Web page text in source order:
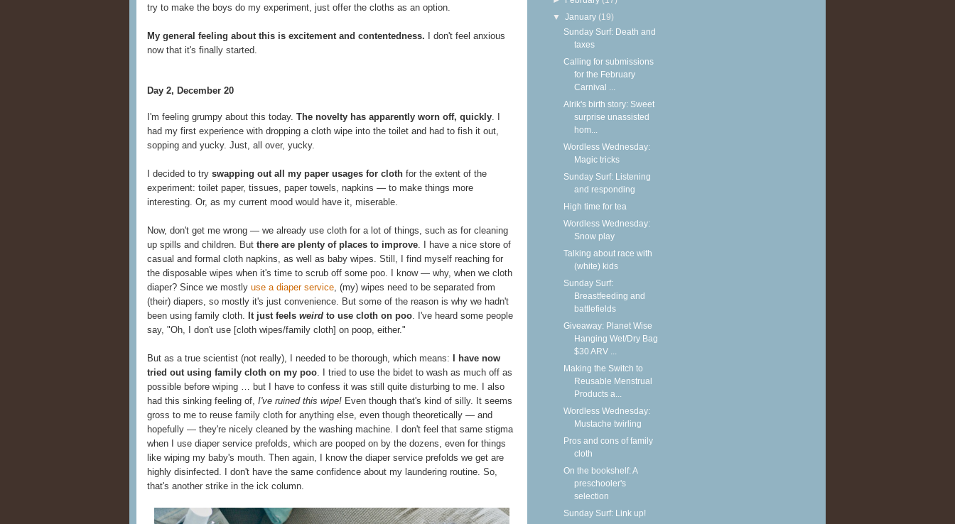
try to make the boys do my experiment, just offer the cloths as an option.
My general feeling about this is excitement and contentedness. I don't feel anxious
now that it's finally started.
Day 2, December 20
I'm feeling grumpy about this today. The novelty has apparently worn off, quickly. I
had my first experience with dropping a cloth wipe into the toilet and had to fish it out,
sopping and yucky. Just, all over, yucky.
I decided to try swapping out all my paper usages for cloth for the extent of the
experiment: toilet paper, tissues, paper towels, napkins — to make things more
interesting. Or, as my current mood would have it, miserable.
Now, don't get me wrong — we already use cloth for a lot of things, such as for cleaning
up spills and children. But there are plenty of places to improve. I have a nice store of
casual and formal cloth napkins, as well as baby wipes. Still, I find myself reaching for
the disposable wipes when it's time to scrub off some poo. I know — why, when we cloth
diaper? Since we mostly use a diaper service, (my) wipes need to be separated from
(their) diapers, so mostly it's just convenience. But some of the reason is why we hadn't
been using family cloth. It just feels weird to use cloth on poo. I've heard some people
say, "Oh, I don't use [cloth wipes/family cloth] on poop, either."
But as a true scientist (not really), I needed to be thorough, which means:
I have now
tried out using family cloth on my poo. I tried to use the bidet to wash as much off as
possible before wiping … but I have to confess it was still quite disturbing to me. I also
had this sinking feeling of, I've ruined this wipe! Even though that's kind of silly. It seems
gross to me to reuse family cloth for anything else, even though theoretically — and
hopefully — they're nicely cleaned by the washing machine. I don't feel that same stigma
when I use diaper service prefolds, which are pooped on by the dozens, even for things
like wiping my baby's mouth. Then again, I know the diaper service prefolds we get are
highly disinfected. I don't have the same confidence about my laundering routine. So,
that's another strike in the ick column.
▼January (19)
Sunday Surf: Death and
taxes
Calling for submissions
for the February
Carnival ...
Alrik's birth story: Sweet
surprise unassisted
hom...
Wordless Wednesday:
Magic tricks
Sunday Surf: Listening
and responding
High time for tea
Wordless Wednesday:
Snow play
Talking about race with
(white) kids
Sunday Surf:
Breastfeeding and
battlefields
Giveaway: Planet Wise
Hanging Wet/Dry Bag
$30 ARV ...
Making the Switch to
Reusable Menstrual
Products a...
Wordless Wednesday:
Mustache twirling
Pros and cons of family
cloth
On the bookshelf: A
preschooler's
selection
Sunday Surf: Link up!